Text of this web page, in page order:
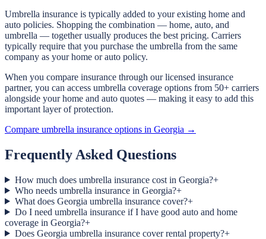
Umbrella insurance is typically added to your existing home and
auto policies. Shopping the combination — home, auto, and
umbrella — together usually produces the best pricing. Carriers
typically require that you purchase the umbrella from the same
company as your home or auto policy.
When you compare insurance through our licensed insurance
partner, you can access umbrella coverage options from 50+ carriers
alongside your home and auto quotes — making it easy to add this
important layer of protection.
Compare umbrella insurance options in Georgia →
Frequently Asked Questions
How much does umbrella insurance cost in Georgia?+
Who needs umbrella insurance in Georgia?+
What does Georgia umbrella insurance cover?+
Do I need umbrella insurance if I have good auto and home
coverage in Georgia?+
Does Georgia umbrella insurance cover rental property?+